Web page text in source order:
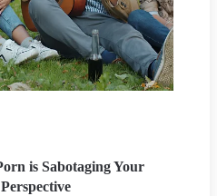
is Sabotaging Your